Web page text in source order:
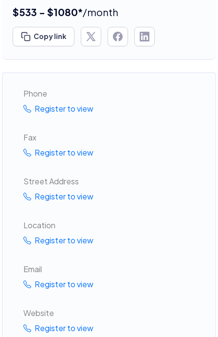
$533 - $1080*/month
Copy link
Phone
Register to view
Fax
Register to view
Street Address
Register to view
Location
Register to view
Email
Register to view
Website
Register to view